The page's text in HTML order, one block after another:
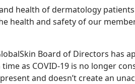
health of dermatology
health and safety of our
Board of Directors
as COVID-19 is no longer
and doesn’t create an